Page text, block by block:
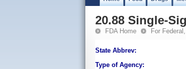
20.88 Single-
FDA Home For
State Abbrev:
Type of Agency: